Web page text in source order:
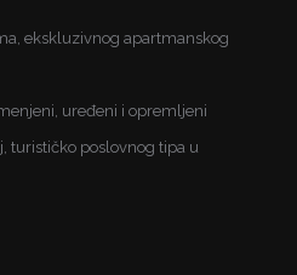
ekskluzivnog apartmanskog
uređeni i opremljeni
turističko poslovnog tipa u